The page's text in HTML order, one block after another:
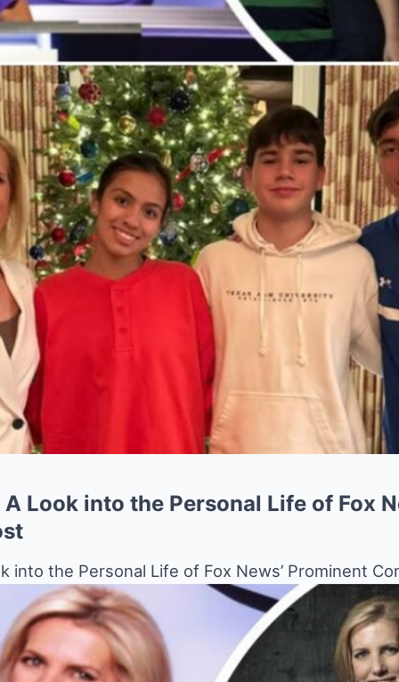
Look into the Personal Life of Fox
into the Personal Life of Fox News’ Prominent